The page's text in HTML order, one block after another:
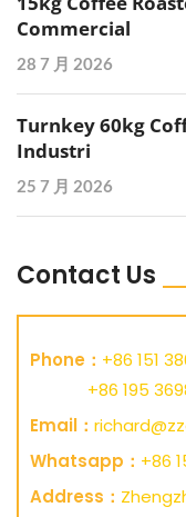
Commercial
28 7 月 2026
Turnkey 60kg
Industri
25 7 月 2026
Contact Us
Phone： +86 151
+86 195
Email：
Whatsapp： +86
Address：